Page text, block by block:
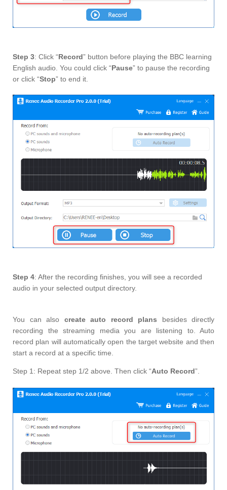
Step 3: Click “Record” button before playing the BBC learning
English audio. You could click “Pause” to pause the recording
or click “Stop” to end it.
Step 4: After the recording finishes, you will see a recorded
audio in your selected output directory.
You can also create auto record plans besides directly
recording the streaming media you are listening to. Auto
record plan will automatically open the target website and then
start a record at a specific time.
Step 1: Repeat step 1/2 above. Then click “Auto Record”.